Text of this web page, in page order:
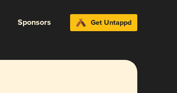
Sponsors Get Untappd